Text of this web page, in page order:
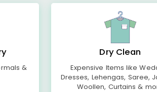
&
Dry Clean
Expensive Items like
Dresses, Lehengas, Saree,
Woollen, Curtains &